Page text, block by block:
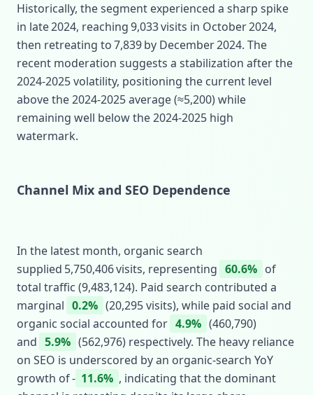
Historically, the segment experienced a sharp spike
in late 2024, reaching 9,033 visits in October 2024,
then retreating to 7,839 by December 2024. The
recent moderation suggests a stabilization after the
2024‑2025 volatility, positioning the current level
above the 2024‑2025 average (≈5,200) while
remaining well below the 2024‑2025 high
watermark.
Channel Mix and SEO Dependence
In the latest month, organic search
supplied 5,750,406 visits, representing 60.6% of
total traffic (9,483,124). Paid search contributed a
marginal 0.2% (20,295 visits), while paid social and
organic social accounted for 4.9% (460,790)
and 5.9% (562,976) respectively. The heavy reliance
on SEO is underscored by an organic‑search YoY
growth of ‑ 11.6% , indicating that the dominant